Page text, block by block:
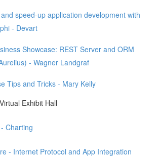
speed-up application development with
- Devart
Showcase: REST Server and ORM
- Wagner Landgraf
Tips and Tricks - Mary Kelly
Exhibit Hall
Charting
- Internet Protocol and App Integration